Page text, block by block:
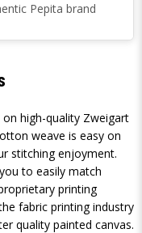
Pepita brand
high-quality Zweigart
weave is easy on
stitching enjoyment.
to easily match
printing
fabric printing industry
quality painted canvas.